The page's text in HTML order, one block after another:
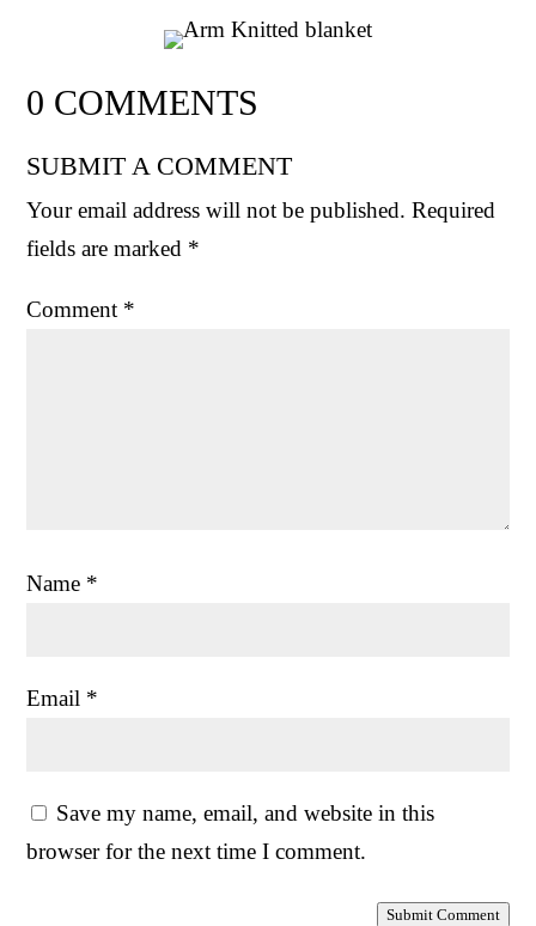
0 COMMENTS
SUBMIT A COMMENT
Your email address will not be published. Required
fields are marked *
Comment *
Name *
Email *
Save my name, email, and website in this
browser for the next time I comment.
Submit Comment